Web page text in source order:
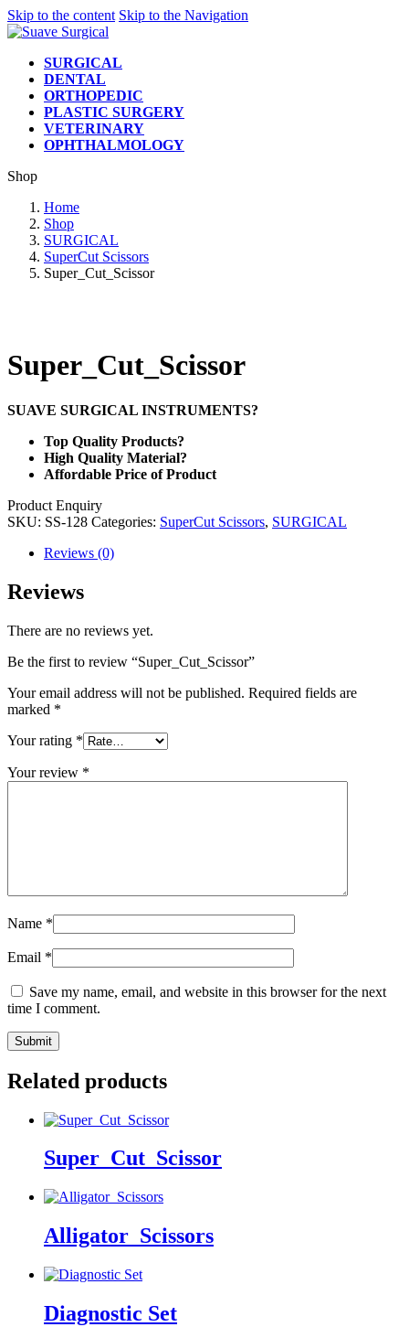
Skip to the content Skip to the Navigation
SURGICAL
DENTAL
ORTHOPEDIC
PLASTIC SURGERY
VETERINARY
OPHTHALMOLOGY
Shop
Home
Shop
SURGICAL
SuperCut Scissors
Super_Cut_Scissor
Super_Cut_Scissor
SUAVE SURGICAL INSTRUMENTS?
Top Quality Products?
High Quality Material?
Affordable Price of Product
Product Enquiry
SKU: SS-128 Categories: SuperCut Scissors, SURGICAL
Reviews (0)
Reviews
There are no reviews yet.
Be the first to review “Super_Cut_Scissor”
Your email address will not be published. Required fields are
marked *
Your rating *
Your review *
Name *
Email *
Save my name, email, and website in this browser for the next
time I comment.
Related products
Super_Cut_Scissor
Alligator_Scissors
Diagnostic Set